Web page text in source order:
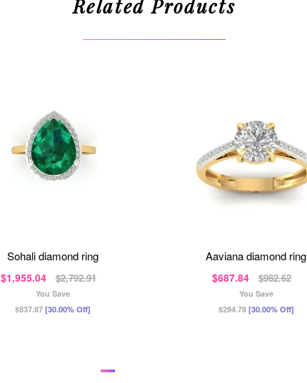
Related Products
sohali diamond ring
$1,955.04 $2,792.91
You Save
$837.87 [30.00% Off]
aaviana diamond ring
$687.84 $982.62
You Save
$294.79 [30.00% Off]